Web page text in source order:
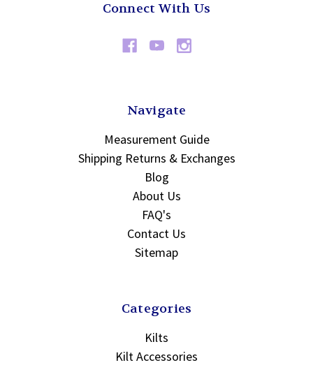
Connect With Us
Navigate
Measurement Guide
Shipping Returns & Exchanges
Blog
About Us
FAQ's
Contact Us
Sitemap
Categories
Kilts
Kilt Accessories